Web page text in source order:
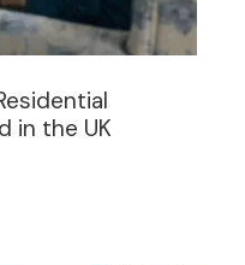
in the UK